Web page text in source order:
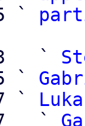
`
`
`
`
`